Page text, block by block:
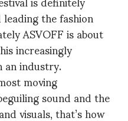
the fashion
ASVOFF is about
increasingly
industry.
moving
sound and the
visuals, that’s how